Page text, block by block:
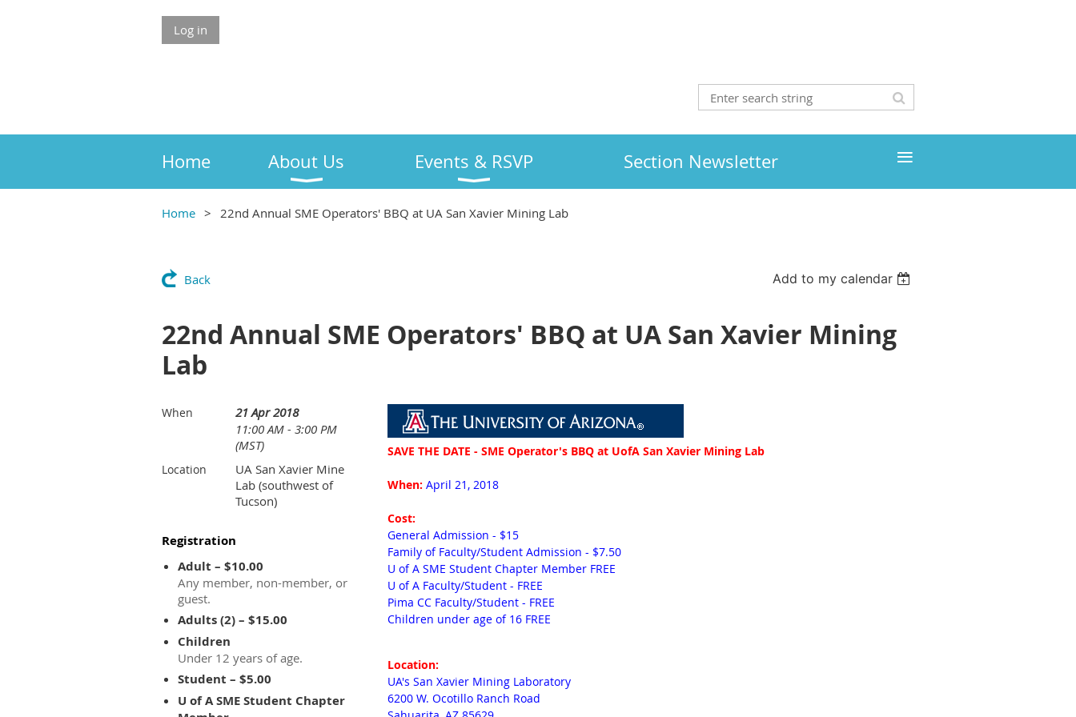
Log in
Home About Us Events & RSVP Section Newsletter ≡
Home 22nd Annual SME Operators' BBQ at UA San Xavier Mining Lab
Back Add to my calendar
22nd Annual SME Operators' BBQ at UA San Xavier Mining
Lab
When
21 Apr 2018
11:00 AM - 3:00 PM
(MST)
Location
UA San Xavier Mine
Lab (southwest of
Tucson)
Registration
Adult – $10.00
Any member, non-member, or
guest.
Adults (2) – $15.00
Children
Under 12 years of age.
Student – $5.00
U of A SME Student Chapter
SAVE THE DATE - SME Operator's BBQ at UofA San Xavier Mining Lab
When: April 21, 2018
Cost:
General Admission - $15
Family of Faculty/Student Admission - $7.50
U of A SME Student Chapter Member FREE
U of A Faculty/Student - FREE
Pima CC Faculty/Student - FREE
Children under age of 16 FREE
Location:
UA's San Xavier Mining Laboratory
6200 W. Ocotillo Ranch Road